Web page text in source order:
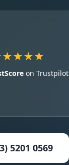
on Trustpilot
5201 0569